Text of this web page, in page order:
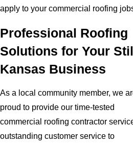
apply to your commercial roofing
Professional Roofing
Solutions for Your
Kansas Business
As a local community member, we
proud to provide our time-tested
commercial roofing contractor
outstanding customer service to